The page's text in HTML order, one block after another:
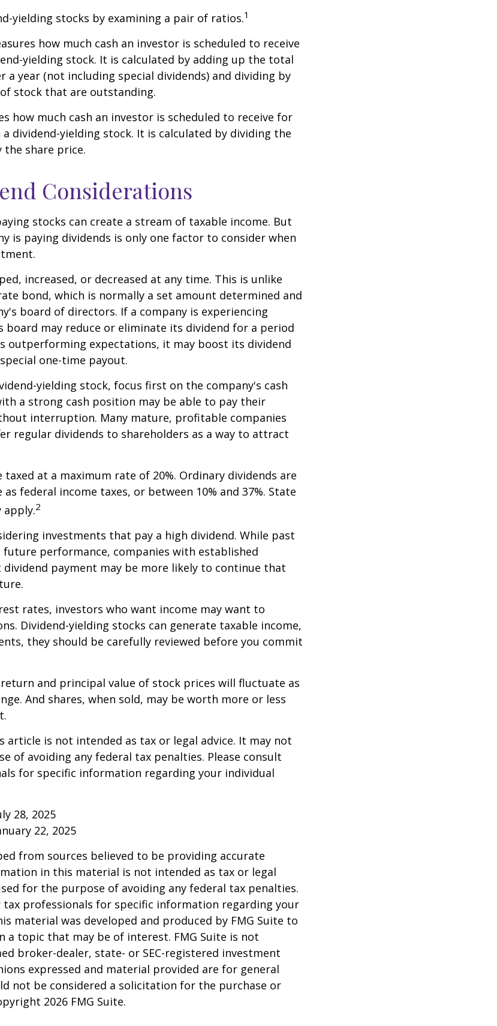
yielding stocks by examining a pair of ratios.1
how much cash an investor is scheduled to receive
yielding stock. It is calculated by adding up the total
a year (not including special dividends) and dividing by
stock that are outstanding.
how much cash an investor is scheduled to receive for
dividend-yielding stock. It is calculated by dividing the
the share price.
Considerations
stocks can create a stream of taxable income. But
is paying dividends is only one factor to consider when
increased, or decreased at any time. This is unlike
bond, which is normally a set amount determined and
board of directors. If a company is experiencing
board may reduce or eliminate its dividend for a period
outperforming expectations, it may boost its dividend
one-time payout.
yielding stock, focus first on the company's cash
a strong cash position may be able to pay their
interruption. Many mature, profitable companies
regular dividends to shareholders as a way to attract
taxed at a maximum rate of 20%. Ordinary dividends are
federal income taxes, or between 10% and 37%. State
apply.2
investments that pay a high dividend. While past
performance, companies with established
payment may be more likely to continue that
rates, investors who want income may want to
Dividend-yielding stocks can generate taxable income,
they should be carefully reviewed before you commit
and principal value of stock prices will fluctuate as
And shares, when sold, may be worth more or less
is not intended as tax or legal advice. It may not
of avoiding any federal tax penalties. Please consult
for specific information regarding your individual
28, 2025
22, 2025
from sources believed to be providing accurate
in this material is not intended as tax or legal
for the purpose of avoiding any federal tax penalties.
tax professionals for specific information regarding your
material was developed and produced by FMG Suite to
a topic that may be of interest. FMG Suite is not
broker-dealer, state- or SEC-registered investment
expressed and material provided are for general
not be considered a solicitation for the purchase or
2026 FMG Suite.